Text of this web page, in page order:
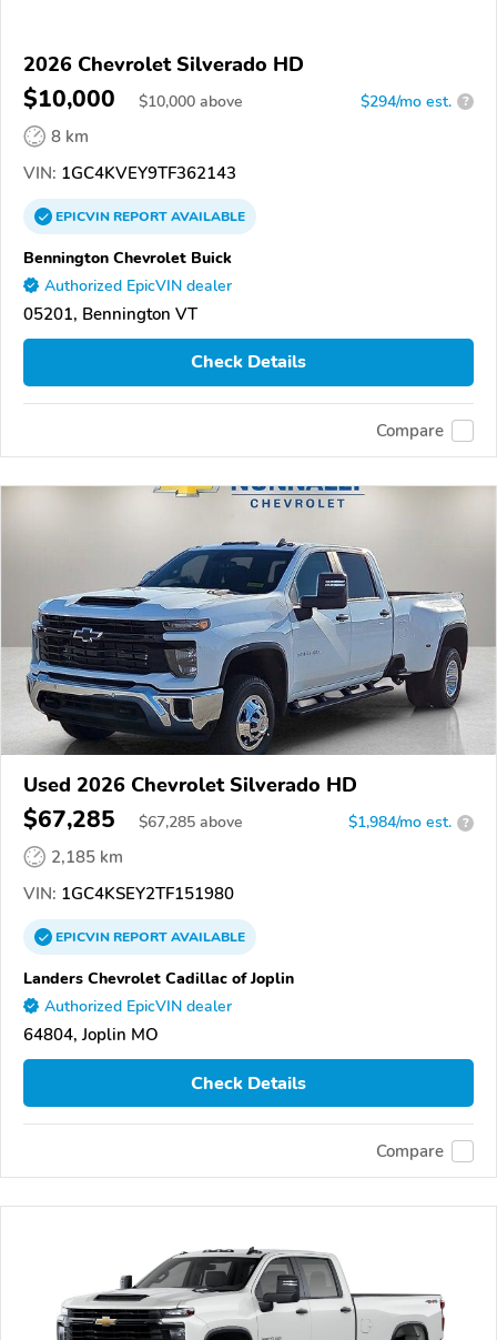
2026 Chevrolet Silverado HD
$10,000 $10,000 above $294/mo est. ?
8 km
VIN: 1GC4KVEY9TF362143
EPICVINREPORTAVAILABLE
Bennington Chevrolet Buick
Authorized EpicVIN dealer
05201, Bennington VT
Check Details
Compare
Used 2026 Chevrolet Silverado HD
$67,285 $67,285 above $1,984/mo est. ?
2,185 km
VIN: 1GC4KSEY2TF151980
EPICVINREPORTAVAILABLE
Landers Chevrolet Cadillac of Joplin
Authorized EpicVIN dealer
64804, Joplin MO
Check Details
Compare